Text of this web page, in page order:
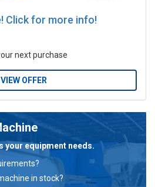
Click for more info!
next purchase
VIEW OFFER
your equipment needs.
in stock?